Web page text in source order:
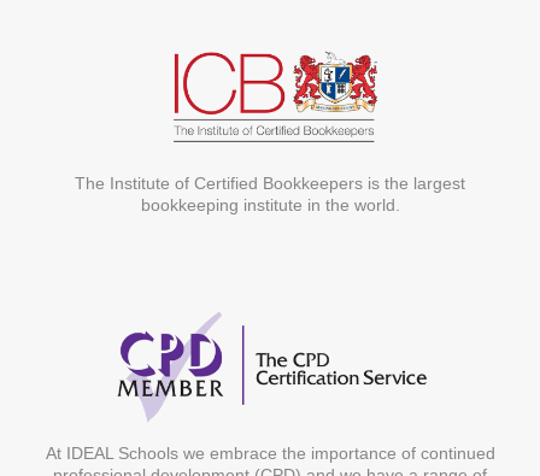
The Institute of Certified Bookkeepers is the largest
bookkeeping institute in the world.
At IDEAL Schools we embrace the importance of continued